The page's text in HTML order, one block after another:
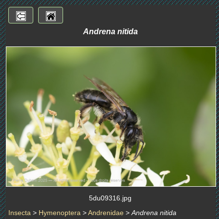
Andrena nitida
5du09316.jpg
Insecta > Hymenoptera >Andrenidae > Andrena nitida